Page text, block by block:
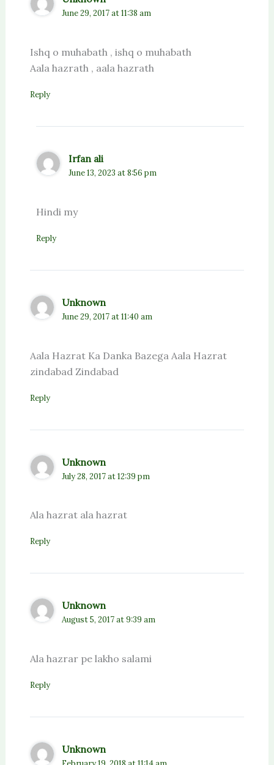
June 29, 2017 at 11:38 am
Ishq o muhabath , ishq o muhabath
Aala hazrath , aala hazrath
Reply
Irfan ali
June 13, 2023 at 8:56 pm
Hindi my
Reply
Unknown
June 29, 2017 at 11:40 am
Aala Hazrat Ka Danka Bazega Aala Hazrat
zindabad Zindabad
Reply
Unknown
July 28, 2017 at 12:39 pm
Ala hazrat ala hazrat
Reply
Unknown
August 5, 2017 at 9:39 am
Ala hazrar pe lakho salami
Reply
Unknown